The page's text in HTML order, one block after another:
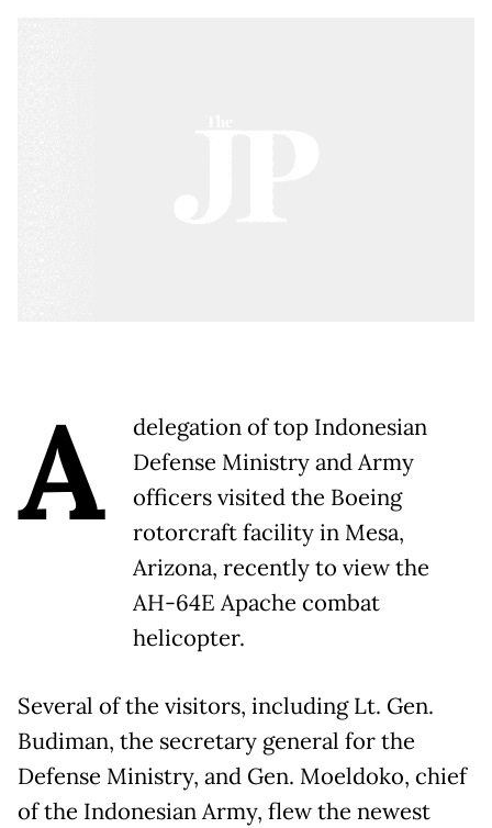
A
delegation of top Indonesian
Defense Ministry and Army
officers visited the Boeing
rotorcraft facility in Mesa,
Arizona, recently to view the
AH-64E Apache combat
helicopter.
Several of the visitors, including Lt. Gen.
Budiman, the secretary general for the
Defense Ministry, and Gen. Moeldoko, chief
of the Indonesian Army, flew the newest